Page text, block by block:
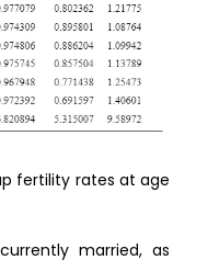
fertility rates at age
married, as